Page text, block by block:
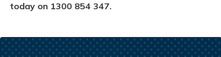
today on 1300 854 347.